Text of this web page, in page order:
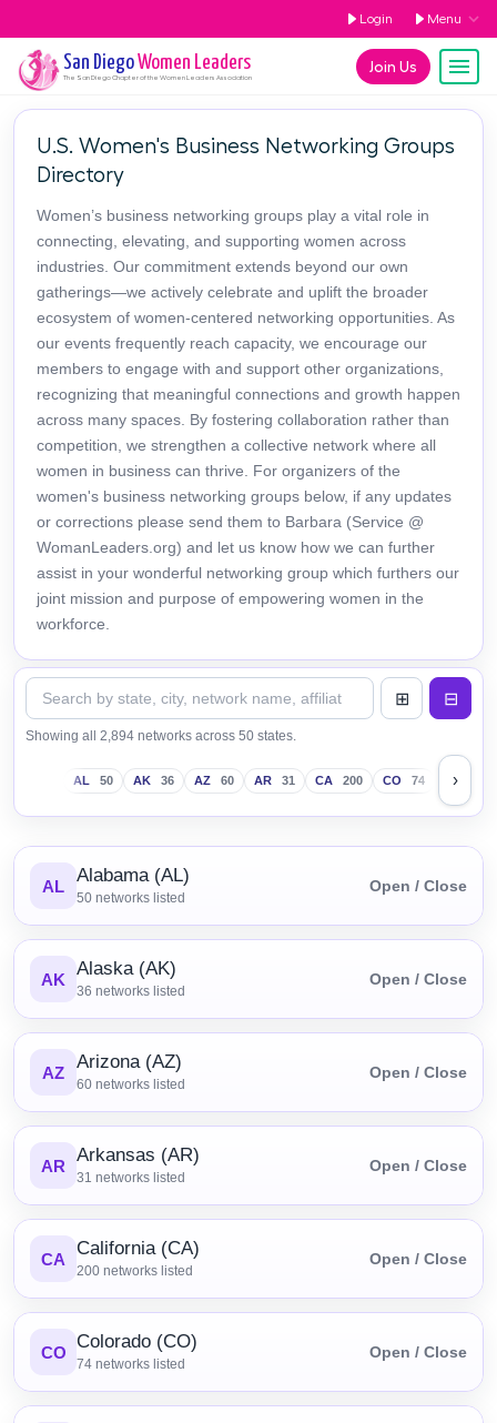
Login Menu
Join Us
San DiegoWomen Leaders
The San DiegoChapter of the Women Leaders Association
U.S. Women's Business Networking Groups
Directory
Women’s business networking groups play a vital role in
connecting, elevating, and supporting women across
industries. Our commitment extends beyond our own
gatherings—we actively celebrate and uplift the broader
ecosystem of women-centered networking opportunities. As
our events frequently reach capacity, we encourage our
members to engage with and support other organizations,
recognizing that meaningful connections and growth happen
across many spaces. By fostering collaboration rather than
competition, we strengthen a collective network where all
women in business can thrive. For organizers of the
women's business networking groups below, if any updates
or corrections please send them to Barbara (Service @
WomanLeaders.org) and let us know how we can further
assist in your wonderful networking group which furthers our
joint mission and purpose of empowering women in the
workforce.
Showing all 2,894 networks across 50 states.
AL 50 AK 36 AZ 60 AR 31 CA 200 CO 74 CT
›
AL Alabama (AL)
50 networks listed
Open / Close
AK Alaska (AK)
36 networks listed
Open / Close
AZ Arizona (AZ)
60 networks listed
Open / Close
AR Arkansas (AR)
31 networks listed
Open / Close
CA California (CA)
200 networks listed
Open / Close
CO Colorado (CO)
74 networks listed
Open / Close